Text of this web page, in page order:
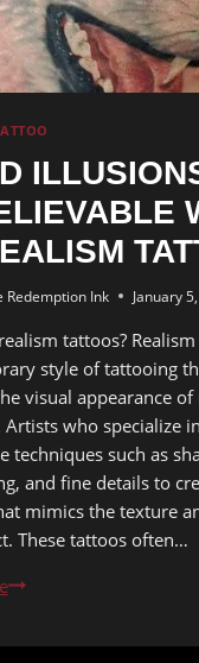
Redemption Ink January
tattoos?
style of tattooing
visual appearance of
Artists who specialize
techniques such as
and fine details to
mimics the texture
These tattoos often…
Inked
The